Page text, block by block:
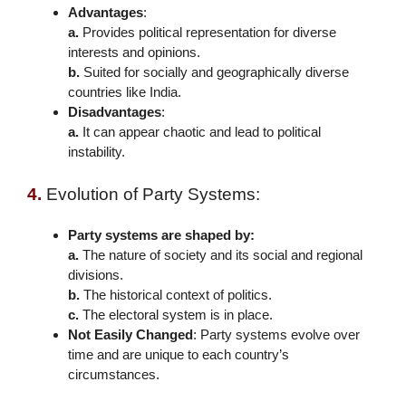
Advantages:
a. Provides political representation for diverse
interests and opinions.
b. Suited for socially and geographically diverse
countries like India.
Disadvantages:
a. It can appear chaotic and lead to political
instability.
4. Evolution of Party Systems:
Party systems are shaped by:
a. The nature of society and its social and regional
divisions.
b. The historical context of politics.
c. The electoral system is in place.
Not Easily Changed: Party systems evolve over
time and are unique to each country’s
circumstances.